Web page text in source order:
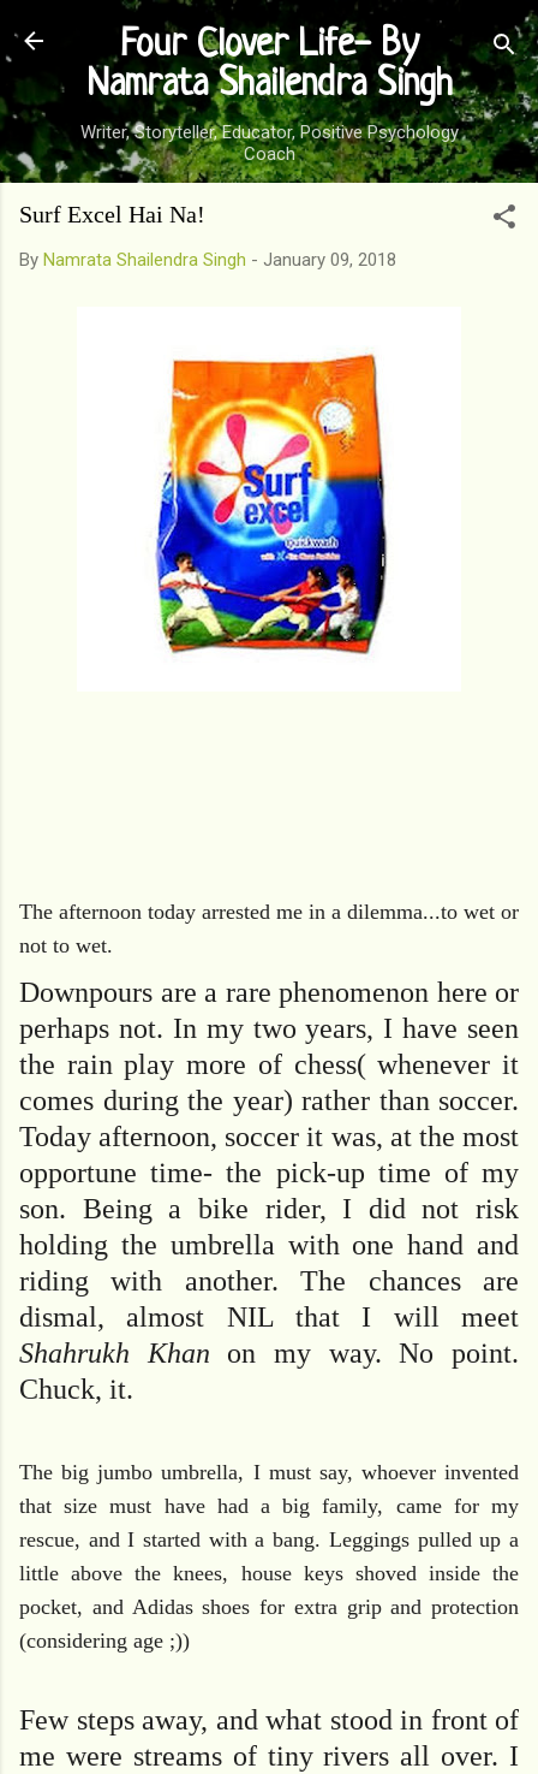
Skip to main content
Four Clover Life- By
Namrata Shailendra Singh
Writer, Storyteller, Educator, Positive Psychology
Coach
Surf Excel Hai Na!
By Namrata Shailendra Singh - January 09, 2018
The afternoon today arrested me in a dilemma...to wet or
not to wet.
Downpours are a rare phenomenon here or
perhaps not. In my two years, I have seen
the rain play more of chess( whenever it
comes during the year) rather than soccer.
Today afternoon, soccer it was, at the most
opportune time- the pick-up time of my
son. Being a bike rider, I did not risk
holding the umbrella with one hand and
riding with another. The chances are
dismal, almost NIL that I will meet
Shahrukh Khan on my way. No point.
Chuck, it.
The big jumbo umbrella, I must say, whoever invented
that size must have had a big family, came for my
rescue, and I started with a bang. Leggings pulled up a
little above the knees, house keys shoved inside the
pocket, and Adidas shoes for extra grip and protection
(considering age ;))
Few steps away, and what stood in front of
me were streams of tiny rivers all over. I